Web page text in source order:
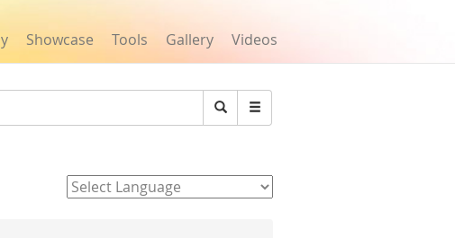
Showcase Tools Gallery Videos
Search